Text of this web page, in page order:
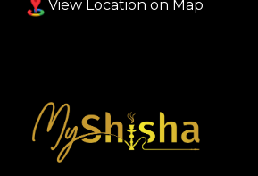
View Location on Map